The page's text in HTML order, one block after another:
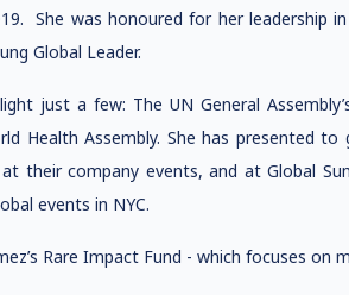
She was honoured for her leadership
Global Leader.
just a few: The UN General
Health Assembly. She has presented to
their company events, and at Global
events in NYC.
Rare Impact Fund - which focuses on